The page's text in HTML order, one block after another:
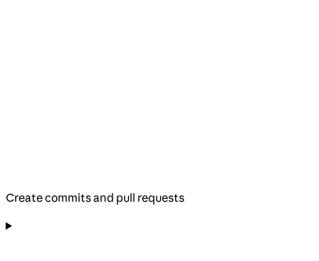
Create commits and pull requests